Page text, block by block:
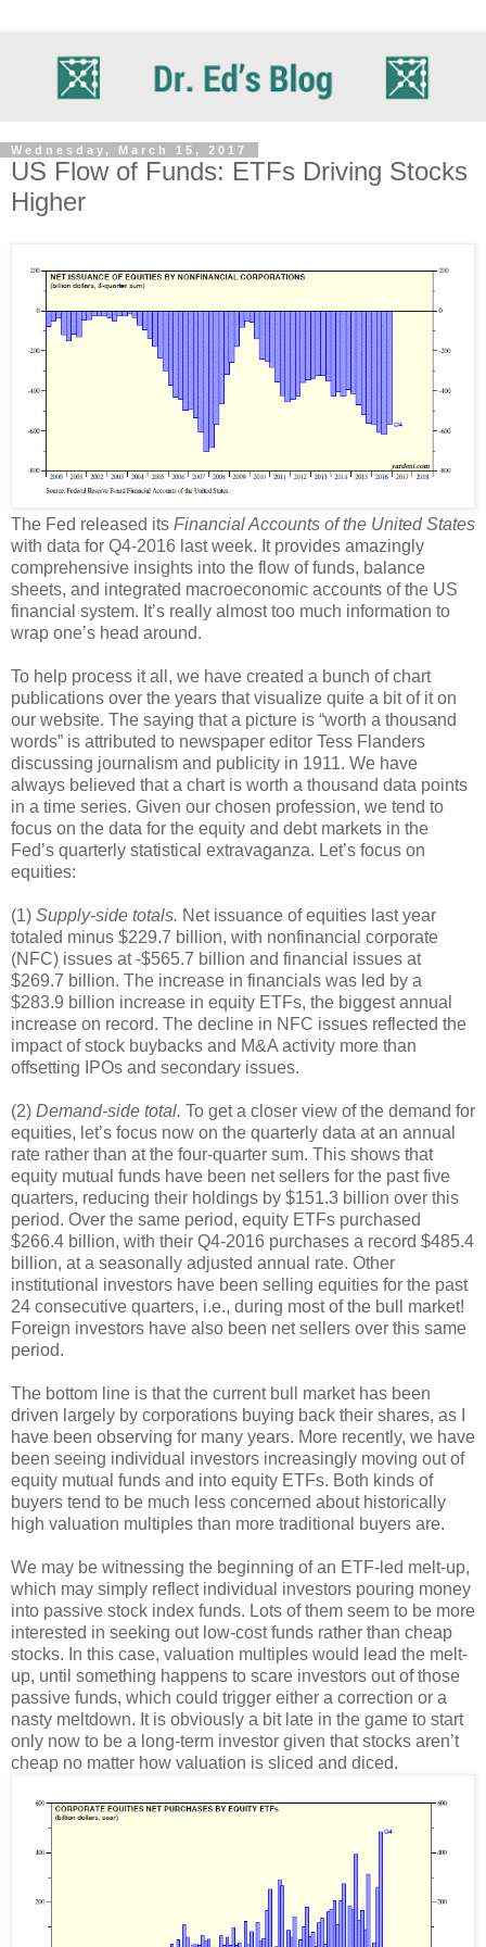
Wednesday, March 15, 2017
US Flow of Funds: ETFs Driving Stocks
Higher
The Fed released its Financial Accounts of the United States
with data for Q4-2016 last week. It provides amazingly
comprehensive insights into the flow of funds, balance
sheets, and integrated macroeconomic accounts of the US
financial system. It’s really almost too much information to
wrap one’s head around.
To help process it all, we have created a bunch of chart
publications over the years that visualize quite a bit of it on
our website. The saying that a picture is “worth a thousand
words” is attributed to newspaper editor Tess Flanders
discussing journalism and publicity in 1911. We have
always believed that a chart is worth a thousand data points
in a time series. Given our chosen profession, we tend to
focus on the data for the equity and debt markets in the
Fed’s quarterly statistical extravaganza. Let’s focus on
equities:
(1) Supply-side totals. Net issuance of equities last year
totaled minus $229.7 billion, with nonfinancial corporate
(NFC) issues at -$565.7 billion and financial issues at
$269.7 billion. The increase in financials was led by a
$283.9 billion increase in equity ETFs, the biggest annual
increase on record. The decline in NFC issues reflected the
impact of stock buybacks and M&A activity more than
offsetting IPOs and secondary issues.
(2) Demand-side total. To get a closer view of the demand for
equities, let’s focus now on the quarterly data at an annual
rate rather than at the four-quarter sum. This shows that
equity mutual funds have been net sellers for the past five
quarters, reducing their holdings by $151.3 billion over this
period. Over the same period, equity ETFs purchased
$266.4 billion, with their Q4-2016 purchases a record $485.4
billion, at a seasonally adjusted annual rate. Other
institutional investors have been selling equities for the past
24 consecutive quarters, i.e., during most of the bull market!
Foreign investors have also been net sellers over this same
period.
The bottom line is that the current bull market has been
driven largely by corporations buying back their shares, as I
have been observing for many years. More recently, we have
been seeing individual investors increasingly moving out of
equity mutual funds and into equity ETFs. Both kinds of
buyers tend to be much less concerned about historically
high valuation multiples than more traditional buyers are.
We may be witnessing the beginning of an ETF-led melt-up,
which may simply reflect individual investors pouring money
into passive stock index funds. Lots of them seem to be more
interested in seeking out low-cost funds rather than cheap
stocks. In this case, valuation multiples would lead the melt-
up, until something happens to scare investors out of those
passive funds, which could trigger either a correction or a
nasty meltdown. It is obviously a bit late in the game to start
only now to be a long-term investor given that stocks aren’t
cheap no matter how valuation is sliced and diced.